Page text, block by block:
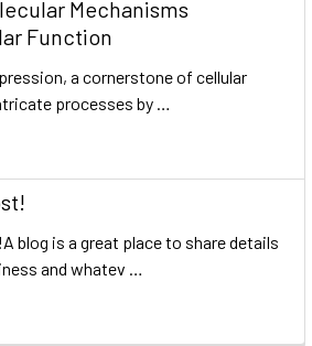
Mechanisms
Function
a cornerstone of cellular
processes by …
blog is a great place to share details
and whatev …